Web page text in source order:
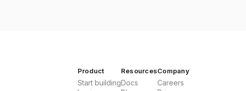
Product
Start building
Resources
Docs
Company
Careers